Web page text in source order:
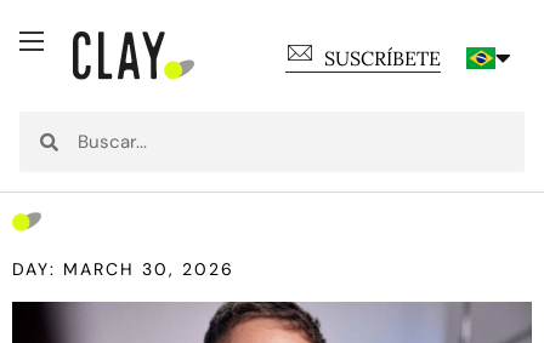
SUSCRÍBETE
DAY: MARCH 30, 2026